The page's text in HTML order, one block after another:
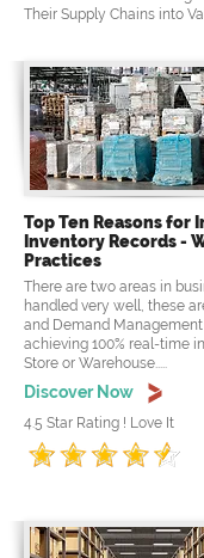
Their Supply Chains into
Top Ten Reasons for
Inventory Records -
Practices
There are two areas in
handled very well, these
and Demand
achieving 100% real-time
Store or Warehouse.....
Discover Now
4.5 Star Rating ! Love It